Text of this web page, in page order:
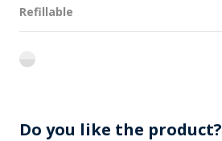
Refillable
flint
Do you like the product?